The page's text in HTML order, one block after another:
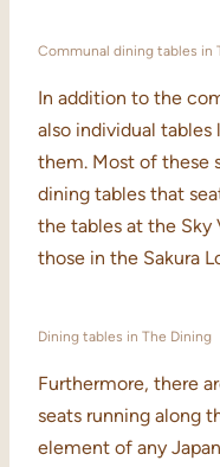
Communal dining tables in
In addition to the
also individual
them. Most of these
dining tables that
the tables at the Sky
those in the Sakura
Dining tables in The Dining
Furthermore, there
seats running along
element of any